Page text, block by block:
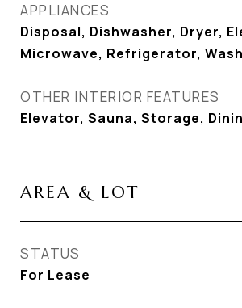
APPLIANCES
Disposal, Dishwasher, Dryer,
Microwave, Refrigerator,
OTHER INTERIOR FEATURES
Elevator, Sauna, Storage,
AREA & LOT
STATUS
For Lease